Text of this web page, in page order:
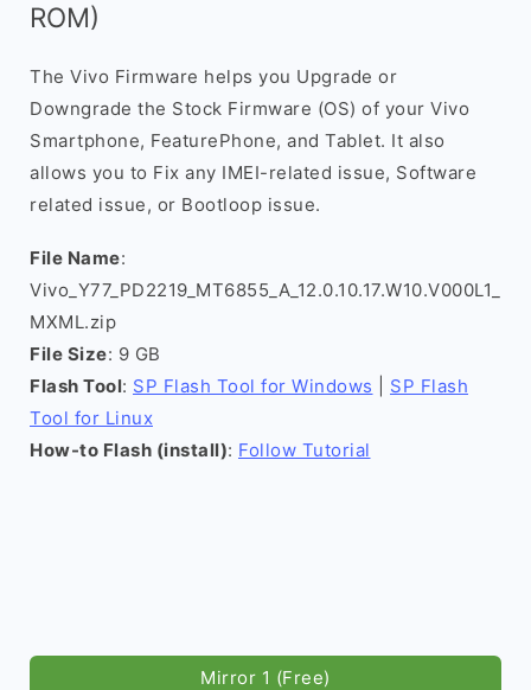
ROM)
The Vivo Firmware helps you Upgrade or
Downgrade the Stock Firmware (OS) of your Vivo
Smartphone, FeaturePhone, and Tablet. It also
allows you to Fix any IMEI-related issue, Software
related issue, or Bootloop issue.
File Name:
Vivo_Y77_PD2219_MT6855_A_12.0.10.17.W10.V000L1_
MXML.zip
File Size: 9 GB
Flash Tool: SP Flash Tool for Windows
SP Flash
Tool for Linux
How-to Flash (install): Follow Tutorial
Mirror 1 (Free)